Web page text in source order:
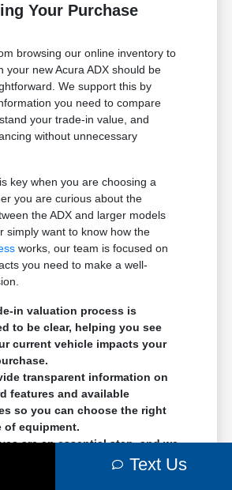
Your Purchase
browsing our online inventory to
your new Acura ADX should be
We support this by
you need to compare
your trade-in value, and
without unnecessary
key when you are choosing a
you are curious about the
the ADX and larger models
simply want to know how the
works, our team is focused on
you need to make a well-
in valuation process is
to be clear, helping you see
current vehicle impacts your
transparent information on
features and available
so you can choose the right
of equipment.
are an essential step, and we
you to spend time with the
Text Us